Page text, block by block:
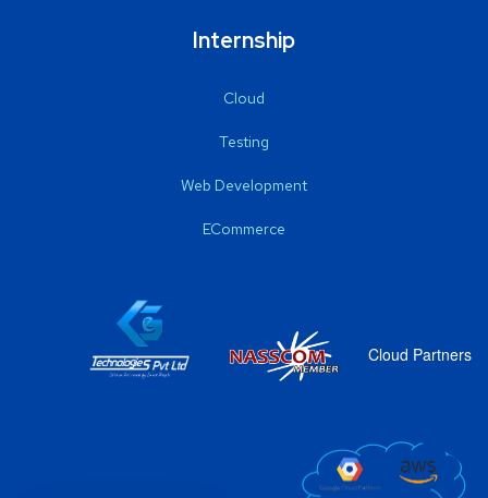
Internship
Cloud
Testing
Web Development
ECommerce
Cloud Partners